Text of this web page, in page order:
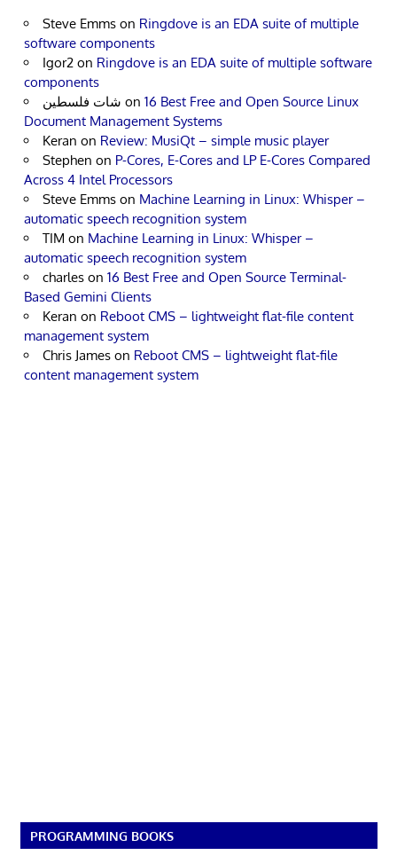
Steve Emms on Ringdove is an EDA suite of multiple
software components
Igor2 on Ringdove is an EDA suite of multiple software
components
شات فلسطين on 16 Best Free and Open Source Linux
Document Management Systems
Keran on Review: MusiQt – simple music player
Stephen on P-Cores, E-Cores and LP E-Cores Compared
Across 4 Intel Processors
Steve Emms on Machine Learning in Linux: Whisper –
automatic speech recognition system
TIM on Machine Learning in Linux: Whisper –
automatic speech recognition system
charles on 16 Best Free and Open Source Terminal-
Based Gemini Clients
Keran on Reboot CMS – lightweight flat-file content
management system
Chris James on Reboot CMS – lightweight flat-file
content management system
PROGRAMMING BOOKS